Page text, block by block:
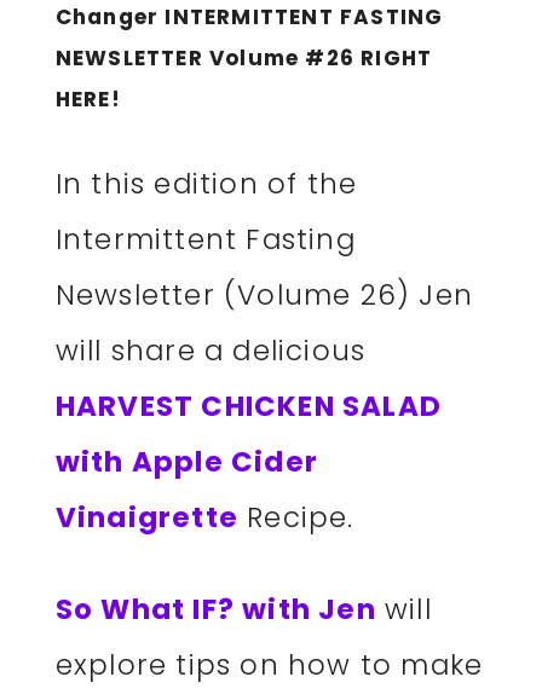
Changer INTERMITTENT FASTING
NEWSLETTER Volume #26 RIGHT
HERE!
In this edition of the
Intermittent Fasting
Newsletter (Volume 26) Jen
will share a delicious
HARVEST CHICKEN SALAD
with Apple Cider
Vinaigrette Recipe.
So What IF? with Jen will
explore tips on how to make